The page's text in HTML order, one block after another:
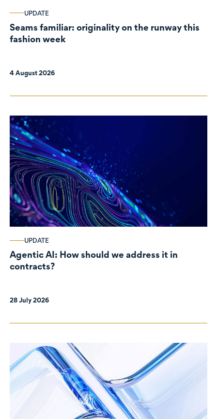
UPDATE
Seams familiar: originality on the runway this
fashion week
4 August 2026
UPDATE
Agentic AI: How should we address it in
contracts?
28 July 2026